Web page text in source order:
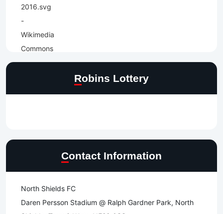
Robins Lottery
Contact Information
North Shields FC
Daren Persson Stadium @ Ralph Gardner Park, North